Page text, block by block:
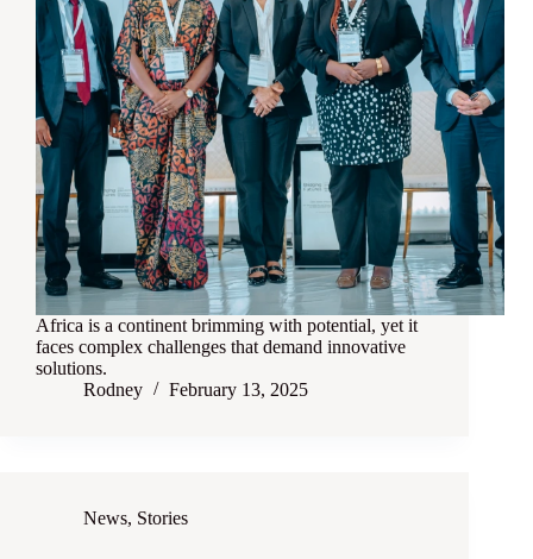
Africa is a continent brimming with potential, yet it
faces complex challenges that demand innovative
solutions.
Rodney
February 13, 2025
News, Stories